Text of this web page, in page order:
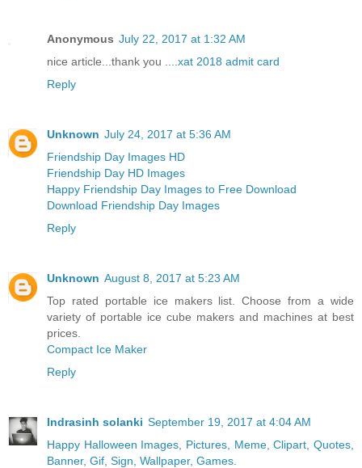
Anonymous July 22, 2017 at 1:32 AM
nice article...thank you .... xat 2018 admit card
Reply
Unknown July 24, 2017 at 5:36 AM
Friendship Day Images HD
Friendship Day HD Images
Happy Friendship Day Images to Free Download
Download Friendship Day Images
Reply
Unknown August 8, 2017 at 5:23 AM
Top rated portable ice makers list. Choose from a wide
variety of portable ice cube makers and machines at best
prices.
Compact Ice Maker
Reply
Indrasinh solanki September 19, 2017 at 4:04 AM
Happy Halloween Images, Pictures, Meme, Clipart, Quotes,
Banner, Gif, Sign, Wallpaper, Games.